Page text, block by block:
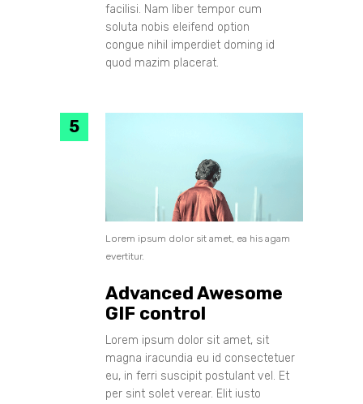
facilisi. Nam liber tempor cum
soluta nobis eleifend option
congue nihil imperdiet doming id
quod mazim placerat.
Lorem ipsum dolor sit amet, ea his agam
evertitur.
Advanced Awesome
GIF control
Lorem ipsum dolor sit amet, sit
magna iracundia eu id consectetuer
eu, in ferri suscipit postulant vel. Et
per sint solet verear. Elit iusto